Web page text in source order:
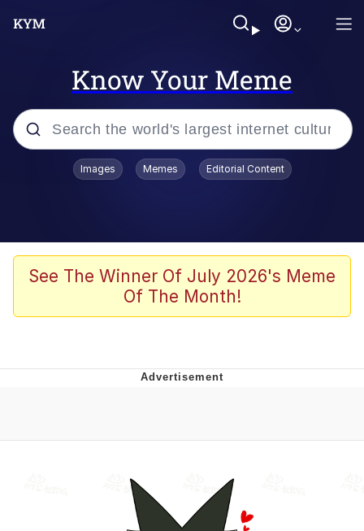
Know Your Meme
Popular searches
Neegy
Memes
Can't, We Don't Know How To Do It
Images Memes Editorial Content
See The Winner Of July 2026's Meme
Of The Month!